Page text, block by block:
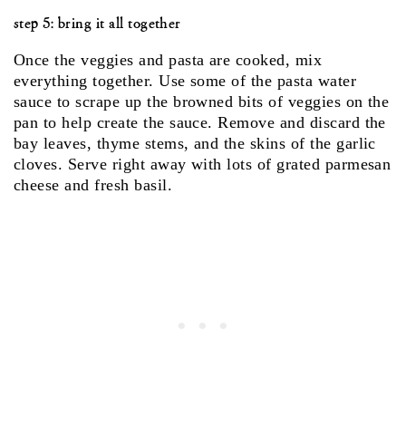
step 5: bring it all together
Once the veggies and pasta are cooked, mix
everything together. Use some of the pasta water
sauce to scrape up the browned bits of veggies on the
pan to help create the sauce. Remove and discard the
bay leaves, thyme stems, and the skins of the garlic
cloves. Serve right away with lots of grated parmesan
cheese and fresh basil.